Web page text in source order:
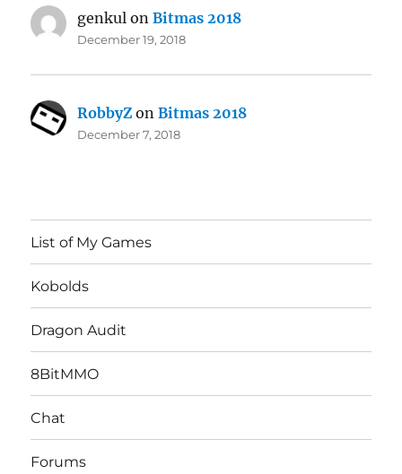
genkul onBitmas 2018
December 19, 2018
RobbyZ onBitmas 2018
December 7, 2018
List of My Games
Kobolds
Dragon Audit
8BitMMO
Chat
Forums